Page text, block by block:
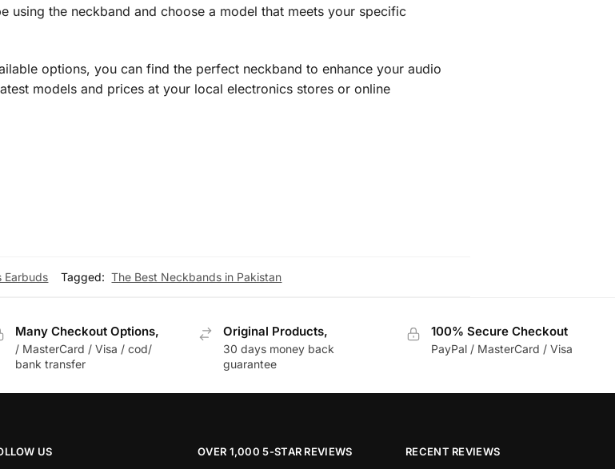
using the neckband and choose a model that meets your specific
options, you can find the perfect neckband to enhance your audio
models and prices at your local electronics stores or online
Earbuds Tagged: The Best Neckbands in Pakistan
Many Checkout Options,
/ MasterCard / Visa / cod/
bank transfer
Original Products,
30 days money back
guarantee
100% Secure Checkout
PayPal / MasterCard / Visa
US OVER 1,000 5-STAR REVIEWS RECENT REVIEWS